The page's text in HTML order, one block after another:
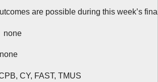
are possible during this week’s
, CY, FAST, TMUS